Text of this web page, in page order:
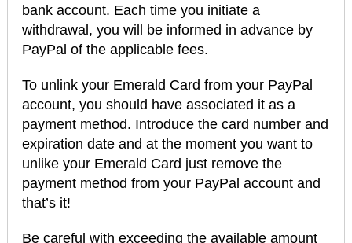
bank account. Each time you initiate a
withdrawal, you will be informed in advance by
PayPal of the applicable fees.
To unlink your Emerald Card from your PayPal
account, you should have associated it as a
payment method. Introduce the card number and
expiration date and at the moment you want to
unlike your Emerald Card just remove the
payment method from your PayPal account and
that’s it!
Be careful with exceeding the available amount